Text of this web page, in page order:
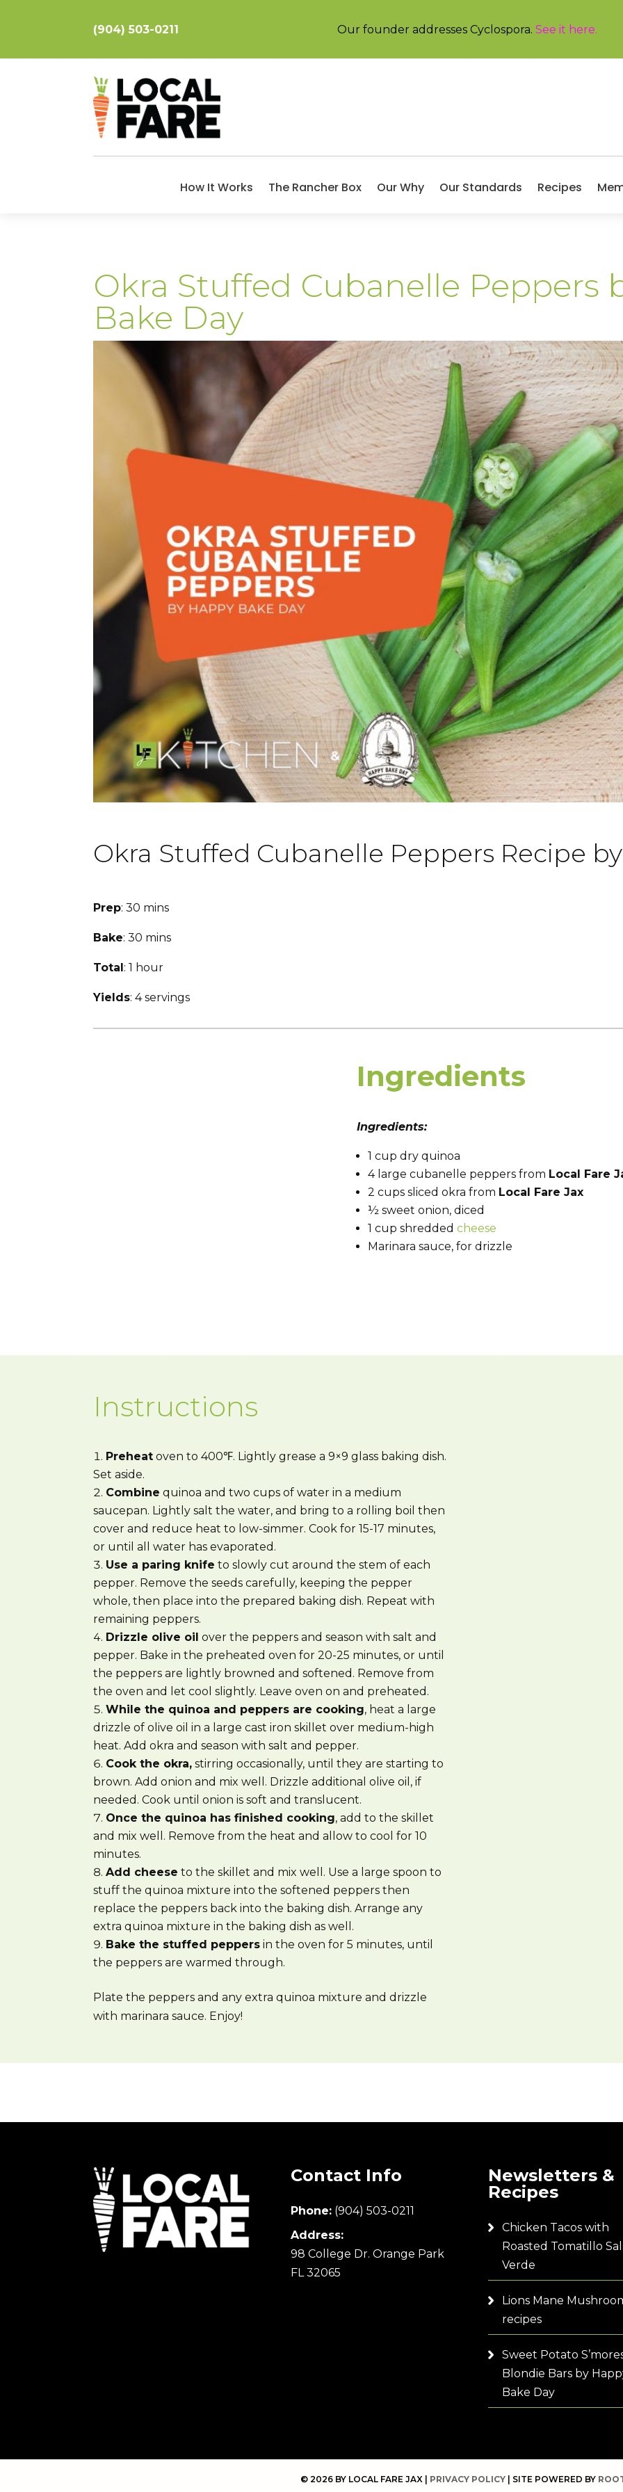
(904) 503-0211 Our founder addresses Cyclospora. See it here.
How It Works The Rancher Box Our Why Our Standards Recipes
Okra Stuffed Cubanelle Peppers
Bake Day
Okra Stuffed Cubanelle Peppers Recipe
Prep: 30 mins
Bake: 30 mins
Total : 1 hour
Yields: 4 servings
Ingredients
Ingredients:
1 cup dry quinoa
4 large cubanelle peppers from Local Fare
2 cups sliced okra from Local Fare Jax
½ sweet onion, diced
1 cup shredded cheese
Marinara sauce, for drizzle
Instructions
Preheat oven to 400℉. Lightly grease a 9×9 glass baking dish.
Set aside.
Combine quinoa and two cups of water in a medium
saucepan. Lightly salt the water, and bring to a rolling boil then
cover and reduce heat to low-simmer. Cook for 15-17 minutes,
or until all water has evaporated.
Use a paring knife to slowly cut around the stem of each
pepper. Remove the seeds carefully, keeping the pepper
whole, then place into the prepared baking dish. Repeat with
remaining peppers.
Drizzle olive oil over the peppers and season with salt and
pepper. Bake in the preheated oven for 20-25 minutes, or until
the peppers are lightly browned and softened. Remove from
the oven and let cool slightly. Leave oven on and preheated.
While the quinoa and peppers are cooking, heat a large
drizzle of olive oil in a large cast iron skillet over medium-high
heat. Add okra and season with salt and pepper.
Cook the okra, stirring occasionally, until they are starting to
brown. Add onion and mix well. Drizzle additional olive oil, if
needed. Cook until onion is soft and translucent.
Once the quinoa has finished cooking, add to the skillet
and mix well. Remove from the heat and allow to cool for 10
minutes.
Add cheese to the skillet and mix well. Use a large spoon to
stuff the quinoa mixture into the softened peppers then
replace the peppers back into the baking dish. Arrange any
extra quinoa mixture in the baking dish as well.
Bake the stuffed peppers in the oven for 5 minutes, until
the peppers are warmed through.
Plate the peppers and any extra quinoa mixture and drizzle
with marinara sauce. Enjoy!
Contact Info
Phone: (904) 503-0211
Address:
98 College Dr. Orange Park
FL 32065
Newsletters &
Recipes
Chicken Tacos with
Roasted Tomatillo
Verde
Lions Mane
recipes
Sweet Potato
Blondie Bars by
Bake Day
© 2026 BY LOCAL FARE JAX | PRIVACY POLICY | SITE POWERED BY